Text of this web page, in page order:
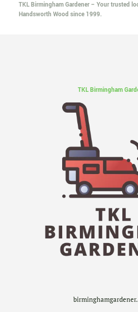
TKL Birmingham Gardener – Your trusted
Handsworth Wood since 1999.
TKL Birmingham